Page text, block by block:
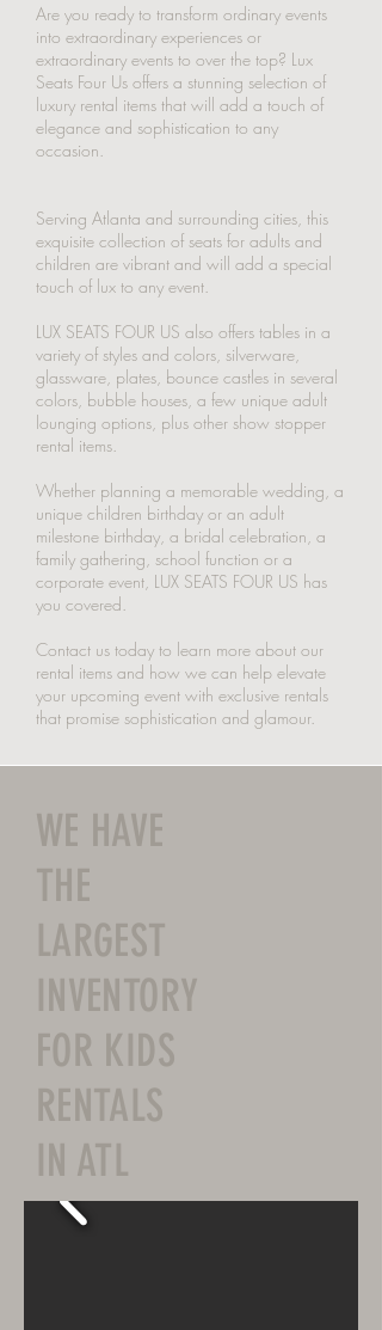
Are you ready to transform ordinary events
into extraordinary experiences or
extraordinary events to over the top? Lux
Seats Four Us offers a stunning selection of
luxury rental items that will add a touch of
elegance and sophistication to any
occasion.
Serving Atlanta and surrounding cities, this
exquisite collection of seats for adults and
children are vibrant and will add a special
touch of lux to any event.
LUX SEATS FOUR US also offers tables in a
variety of styles and colors, silverware,
glassware, plates, bounce castles in several
colors, bubble houses, a few unique adult
lounging options, plus other show stopper
rental items.
Whether planning a memorable wedding, a
unique children birthday or an adult
milestone birthday, a bridal celebration, a
family gathering, school function or a
corporate event, LUX SEATS FOUR US has
you covered.
Contact us today to learn more about our
rental items and how we can help elevate
your upcoming event with exclusive rentals
that promise sophistication and glamour.
WE HAVE
THE
LARGEST
INVENTORY
FOR KIDS
RENTALS
IN ATL